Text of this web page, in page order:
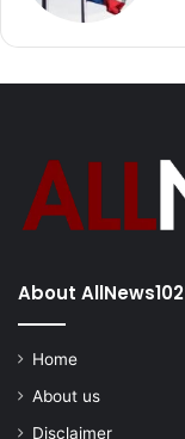
About AllNews102
Home
About us
Disclaimer